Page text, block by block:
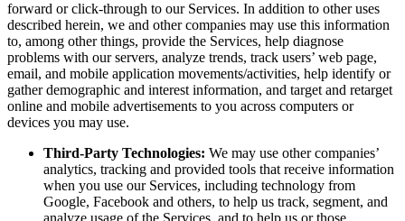
forward or click-through to our Services. In addition to other uses
described herein, we and other companies may use this information
to, among other things, provide the Services, help diagnose
problems with our servers, analyze trends, track users’ web page,
email, and mobile application movements/activities, help identify or
gather demographic and interest information, and target and retarget
online and mobile advertisements to you across computers or
devices you may use.
Third-Party Technologies: We may use other companies’
analytics, tracking and provided tools that receive information
when you use our Services, including technology from
Google, Facebook and others, to help us track, segment, and
analyze usage of the Services, and to help us or those